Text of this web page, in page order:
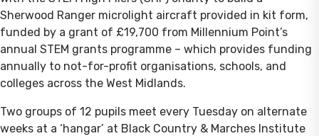
Sherwood Ranger microlight aircraft provided in kit form,
funded by a grant of £19,700 from Millennium Point’s
annual STEM grants programme – which provides funding
annually to not-for-profit organisations, schools, and
colleges across the West Midlands.
Two groups of 12 pupils meet every Tuesday on alternate
weeks at a ‘hangar’ at Black Country & Marches Institute